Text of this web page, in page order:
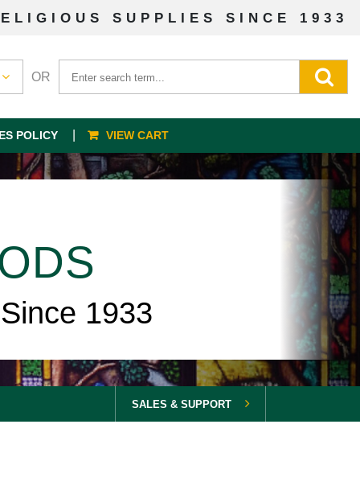
SUPPLIES SINCE 1933
OR
POLICY VIEW CART
1933
SALES & SUPPORT